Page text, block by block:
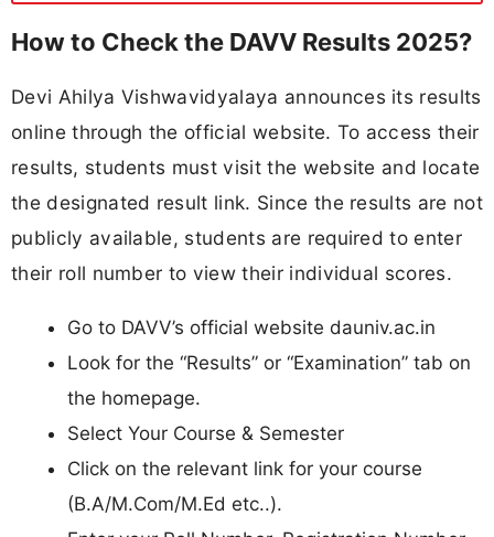
How to Check the DAVV Results 2025?
Devi Ahilya Vishwavidyalaya announces its results
online through the official website. To access their
results, students must visit the website and locate
the designated result link. Since the results are not
publicly available, students are required to enter
their roll number to view their individual scores.
Go to DAVV’s official website dauniv.ac.in
Look for the “Results” or “Examination” tab on
the homepage.
Select Your Course & Semester
Click on the relevant link for your course
(B.A/M.Com/M.Ed etc..).